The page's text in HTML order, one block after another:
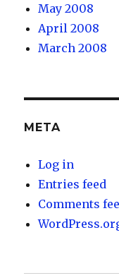
May 2008
April 2008
March 2008
META
Log in
Entries feed
Comments